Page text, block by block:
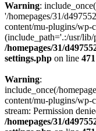
Warning:
'/homepages/31/
content/mu-plugins/wp-
(include_path='.:/usr/lib/
/homepages/31/
settings.php on line 471
Warning:
include_once(/
content/mu-plugins/wp-
stream: Permission
/homepages/31/